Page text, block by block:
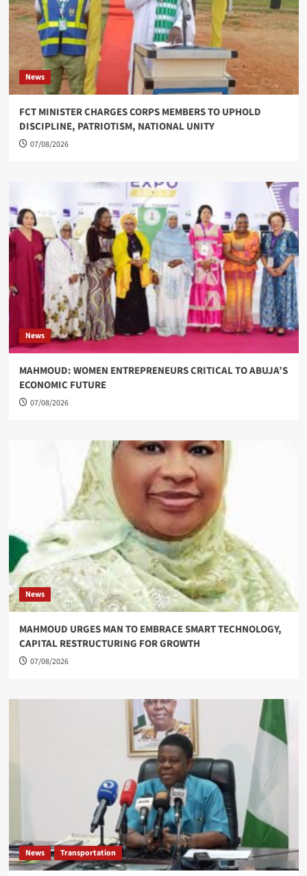
News
FCT MINISTER CHARGES CORPS MEMBERS TO UPHOLD
DISCIPLINE, PATRIOTISM, NATIONAL UNITY
07/08/2026
News
MAHMOUD: WOMEN ENTREPRENEURS CRITICAL TO ABUJA’S
ECONOMIC FUTURE
07/08/2026
News
MAHMOUD URGES MAN TO EMBRACE SMART TECHNOLOGY,
CAPITAL RESTRUCTURING FOR GROWTH
07/08/2026
News Transportation